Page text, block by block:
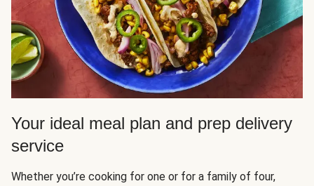
Your ideal meal plan and prep delivery
service
Whether you’re cooking for one or for a family of four,